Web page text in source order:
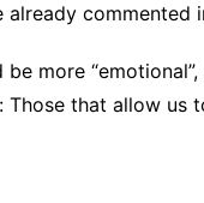
already
more
that allow